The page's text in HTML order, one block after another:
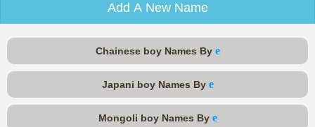
Add A New Name
Chainese boy Names By e
Japani boy Names By e
Mongoli boy Names By e